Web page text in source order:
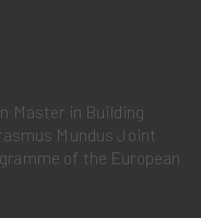
Master in Building
Mundus Joint
of the European